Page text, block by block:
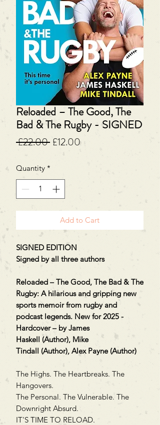
Reloaded – The Good, The
Bad & The Rugby - SIGNED
£22.00 Regular
£12.00Sale
Quantity *
Add to Cart
SIGNED EDITION
Signed by all three authors
Reloaded – The Good, The Bad & The
Rugby: A hilarious and gripping new
sports memoir from rugby and
podcast legends. New for 2025 -
Hardcover – by James
Haskell (Author), Mike
Tindall (Author), Alex Payne (Author)
The Highs. The Heartbreaks. The
Hangovers.
The Personal. The Vulnerable. The
Downright Absurd.
IT'S TIME TO RELOAD.